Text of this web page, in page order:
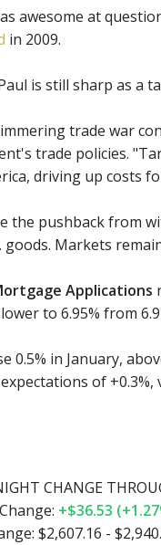
awesome at
in 2009.
is still sharp as a
trade war
trade policies.
driving up costs
the pushback from
goods. Markets
Applications
to 6.95% from
0.5% in January,
of +0.3%,
CHANGE
+$36.53
$2,607.16 -